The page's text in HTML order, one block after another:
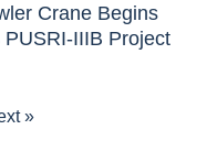
Crane Begins
PUSRI-IIIB Project
»